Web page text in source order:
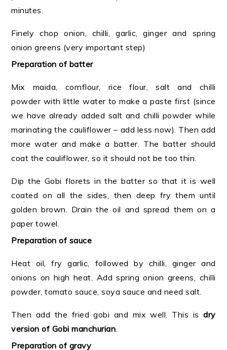
minutes.
Finely chop onion, chilli, garlic, ginger and spring
onion greens (very important step)
Preparation of batter
Mix maida, cornflour, rice flour, salt and chilli
powder with little water to make a paste first (since
we have already added salt and chilli powder while
marinating the cauliflower – add less now). Then add
more water and make a batter. The batter should
coat the cauliflower, so it should not be too thin.
Dip the Gobi florets in the batter so that it is well
coated on all the sides, then deep fry them until
golden brown. Drain the oil and spread them on a
paper towel.
Preparation of sauce
Heat oil, fry garlic, followed by chilli, ginger and
onions on high heat. Add spring onion greens, chilli
powder, tomato sauce, soya sauce and need salt.
Then add the fried gobi and mix well. This isdry
version of Gobi manchurian.
Preparation of gravy